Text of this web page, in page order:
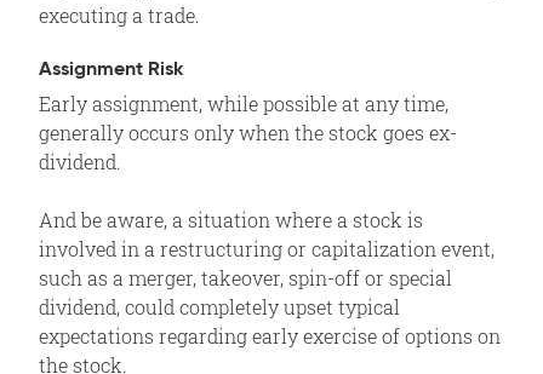
executing a trade.
Assignment Risk
Early assignment, while possible at any time,
generally occurs only when the stock goes ex-
dividend.
And be aware, a situation where a stock is
involved in a restructuring or capitalization event,
such as a merger, takeover, spin-off or special
dividend, could completely upset typical
expectations regarding early exercise of options on
the stock.